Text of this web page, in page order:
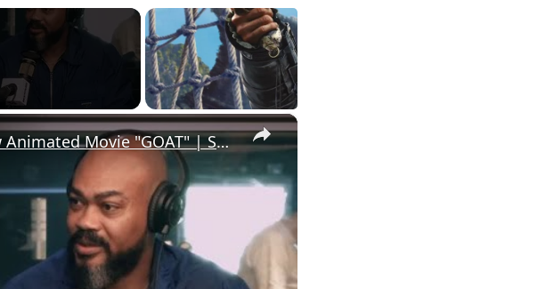
×
Meet the Director Behind Steph Curry’s New Animated Movie "GOAT" | SWAY’S UNIVERSE